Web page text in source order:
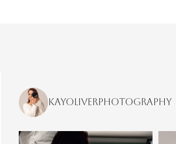
kayoliverphotography